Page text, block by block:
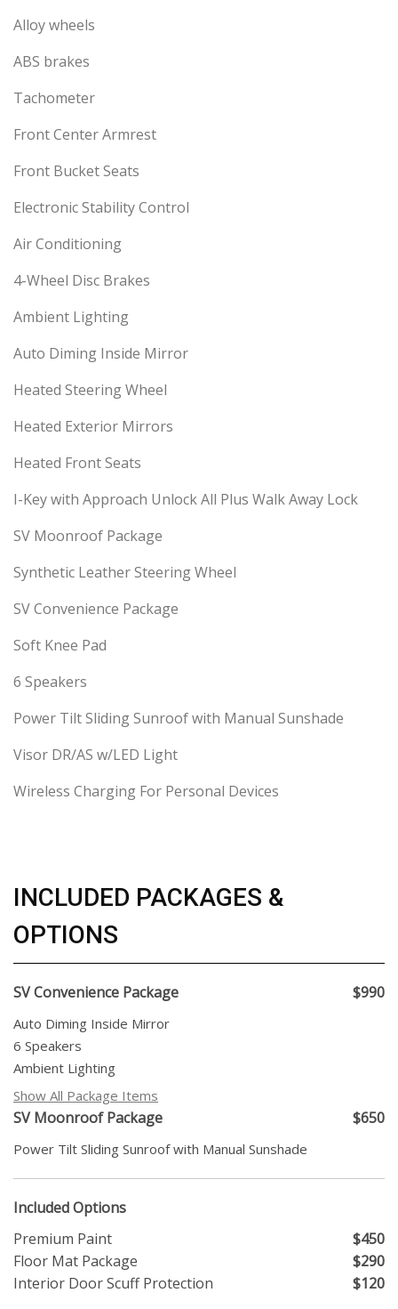
Alloy wheels
ABS brakes
Tachometer
Front Center Armrest
Front Bucket Seats
Electronic Stability Control
Air Conditioning
4-Wheel Disc Brakes
Ambient Lighting
Auto Diming Inside Mirror
Heated Steering Wheel
Heated Exterior Mirrors
Heated Front Seats
I-Key with Approach Unlock All Plus Walk Away Lock
SV Moonroof Package
Synthetic Leather Steering Wheel
SV Convenience Package
Soft Knee Pad
6 Speakers
Power Tilt Sliding Sunroof with Manual Sunshade
Visor DR/AS w/LED Light
Wireless Charging For Personal Devices
INCLUDED PACKAGES &
OPTIONS
SV Convenience Package $990
Auto Diming Inside Mirror
6 Speakers
Ambient Lighting
Show All Package Items
SV Moonroof Package $650
Power Tilt Sliding Sunroof with Manual Sunshade
Included Options
Premium Paint
$450
Floor Mat Package
$290
Interior Door Scuff Protection
$120